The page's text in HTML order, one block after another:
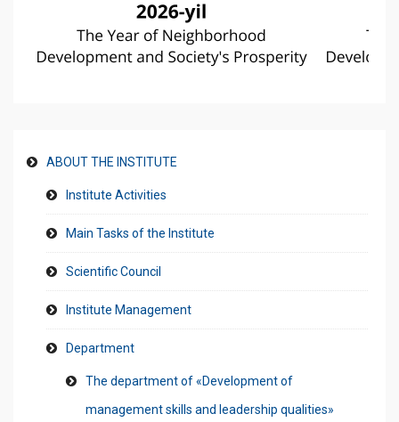
ABOUT THE INSTITUTE
Institute Activities
Main Tasks of the Institute
Scientific Council
Institute Management
Department
The department of «Development of
management skills and leadership qualities»